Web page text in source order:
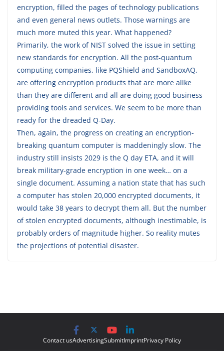
encryption, filled the pages of technology publications
and even general news outlets. Those warnings are
much more muted this year. What happened?
Primarily, the work of NIST solved the issue in setting
new standards for encryption. All the post-quantum
computing companies, like PQShield and SandboxAQ,
are offering encryption products that are more alike
than they are different and all are doing good business
providing tools and services. We seem to be more than
ready for the dreaded Q-Day.
Then, again, the progress on creating an encryption-
breaking quantum computer is maddeningly slow. The
industry still insists 2029 is the Q day ETA, and it will
break military-grade encryption in one week… on a
single document. Assuming a nation state that has such
a computer has stolen 20,000 encrypted documents, it
would take 38 years to decrypt them all. But the number
of stolen encrypted documents, although inestimable, is
probably orders of magnitude higher. So reality mutes
the projections of potential disaster.
Contact usAdvertisingSubmitImprintPrivacy Policy